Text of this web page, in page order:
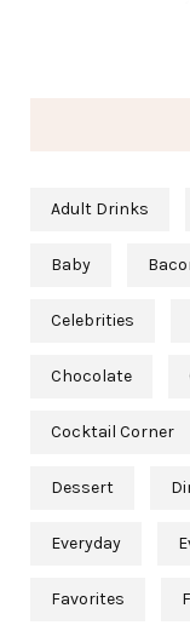
Adult Drinks
Baby
Celebrities
Chocolate
Cocktail Corner
Dessert
Everyday
Favorites